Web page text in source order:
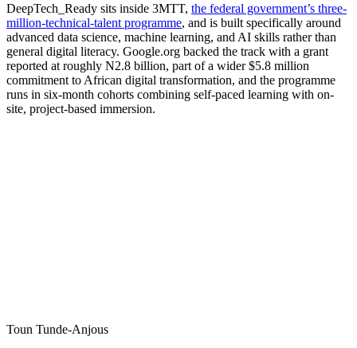
DeepTech_Ready sits inside 3MTT, the federal government’s three-
million-technical-talent programme, and is built specifically around
advanced data science, machine learning, and AI skills rather than
general digital literacy. Google.org backed the track with a grant
reported at roughly N2.8 billion, part of a wider $5.8 million
commitment to African digital transformation, and the programme
runs in six-month cohorts combining self-paced learning with on-
site, project-based immersion.
Toun Tunde-Anjous